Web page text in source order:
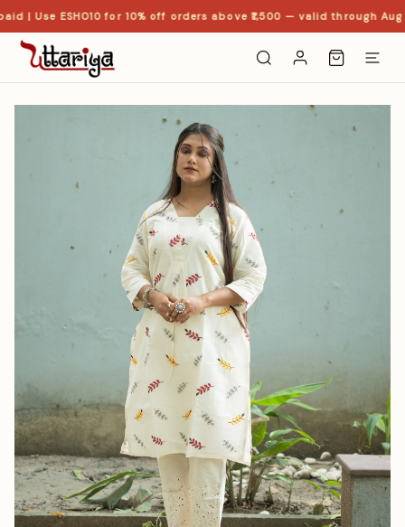
| Use ESHO10 for 10% off orders above ₹1,500 — valid through Aug